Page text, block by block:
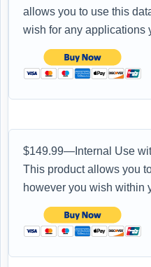
allows you to use this
wish for any applications
$149.99—Internal Use
This product allows you
however you wish within